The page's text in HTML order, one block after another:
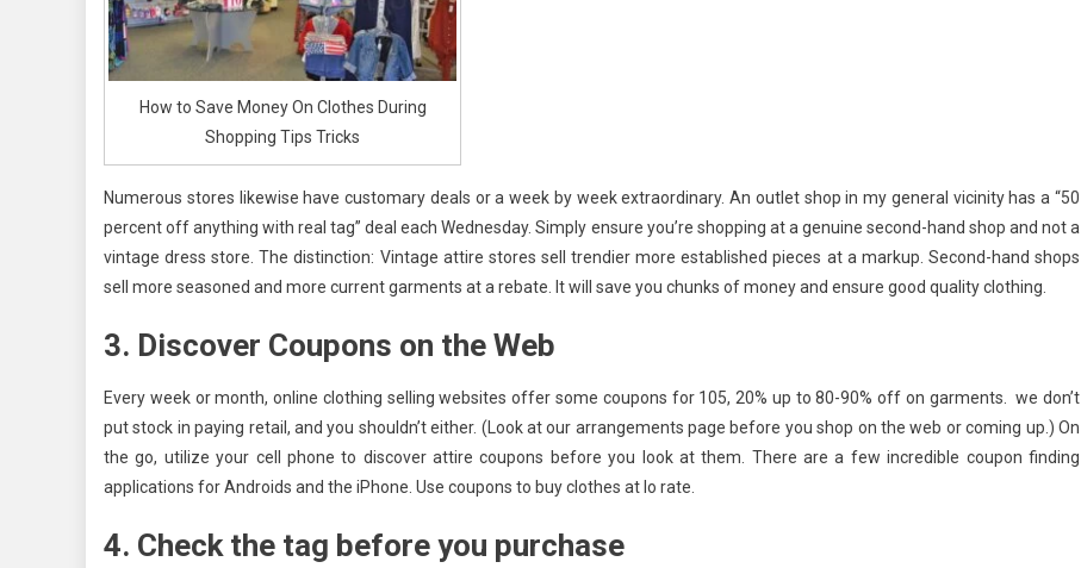
How to Save Money On Clothes During
Shopping Tips Tricks
Numerous stores likewise have customary deals or a week by week extraordinary. An outlet shop in my general vicinity has a “50
percent off anything with real tag” deal each Wednesday. Simply ensure you’re shopping at a genuine second-hand shop and not a
vintage dress store. The distinction: Vintage attire stores sell trendier more established pieces at a markup. Second-hand shops
sell more seasoned and more current garments at a rebate. It will save you chunks of money and ensure good quality clothing.
3. Discover Coupons on the Web
Every week or month, online clothing selling websites offer some coupons for 105, 20% up to 80-90% off on garments. we don’t
put stock in paying retail, and you shouldn’t either. (Look at our arrangements page before you shop on the web or coming up.) On
the go, utilize your cell phone to discover attire coupons before you look at them. There are a few incredible coupon finding
applications for Androids and the iPhone. Use coupons to buy clothes at lo rate.
4. Check the tag before you purchase